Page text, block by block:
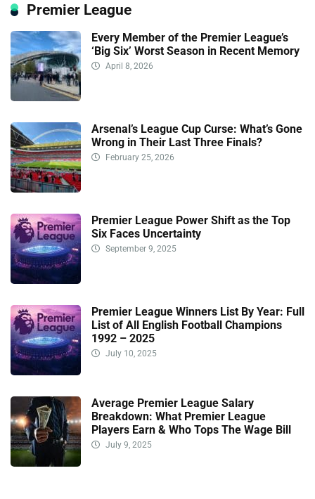
Premier League
Every Member of the Premier League’s
‘Big Six’ Worst Season in Recent Memory
April 8, 2026
Arsenal’s League Cup Curse: What’s Gone
Wrong in Their Last Three Finals?
February 25, 2026
Premier League Power Shift as the Top
Six Faces Uncertainty
September 9, 2025
Premier League Winners List By Year: Full
List of All English Football Champions
1992 – 2025
July 10, 2025
Average Premier League Salary
Breakdown: What Premier League
Players Earn & Who Tops The Wage Bill
July 9, 2025